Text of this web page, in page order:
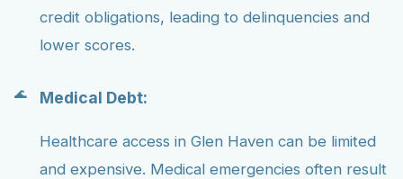
credit obligations, leading to delinquencies and
lower scores.
Medical Debt:
Healthcare access in Glen Haven can be limited
and expensive. Medical emergencies often result